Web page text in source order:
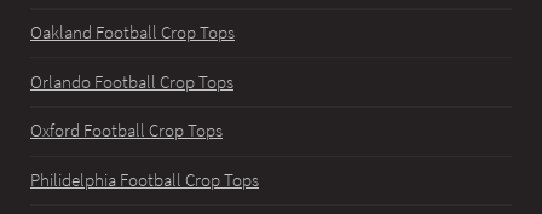
Oakland Football Crop Tops
Orlando Football Crop Tops
Oxford Football Crop Tops
Philidelphia Football Crop Tops